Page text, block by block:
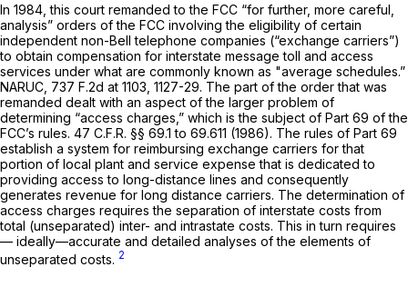
In 1984, this court remanded to the FCC “for further, more careful,
analysis” orders of the FCC involving the eligibility of certain
independent non-Bell telephone companies (“exchange carriers”)
to obtain compensation for interstate message toll and access
services under what are commonly known as "average schedules.”
NARUC, 737 F.2d at 1103, 1127-29. The part of the order that was
remanded dealt with an aspect of the larger problem of
determining “access charges,” which is the subject of Part 69 of the
FCC’s rules. 47 C.F.R. §§ 69.1 to 69.611 (1986). The rules of Part 69
establish a system for reimbursing exchange carriers for that
portion of local plant and service expense that is dedicated to
providing access to long-distance lines and consequently
generates revenue for long distance carriers. The determination of
access charges requires the separation of interstate costs from
total (unseparated) inter- and intrastatе costs. This in turn requires
— ideally—accurate and detailed analyses of the elements of
unseparated costs. 2